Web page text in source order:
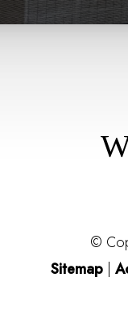
©
Sitemap |